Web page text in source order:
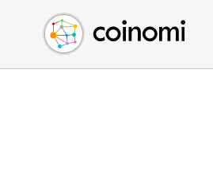
Buy Crypto
Sell Crypto
Swap Crypto
English (en)
中文 (zh)
Español (es)